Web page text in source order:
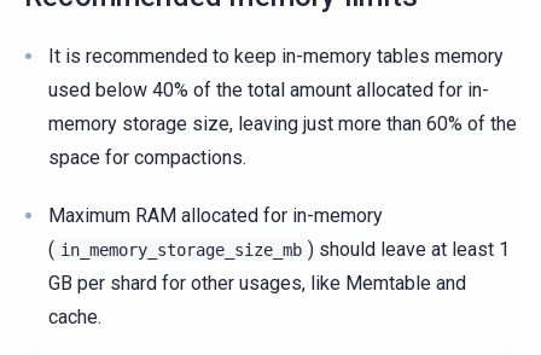
It is recommended to keep in-memory tables memory
used below 40% of the total amount allocated for in-
memory storage size, leaving just more than 60% of the
space for compactions.
Maximum RAM allocated for in-memory
( in_memory_storage_size_mb ) should leave at least 1
GB per shard for other usages, like Memtable and
cache.